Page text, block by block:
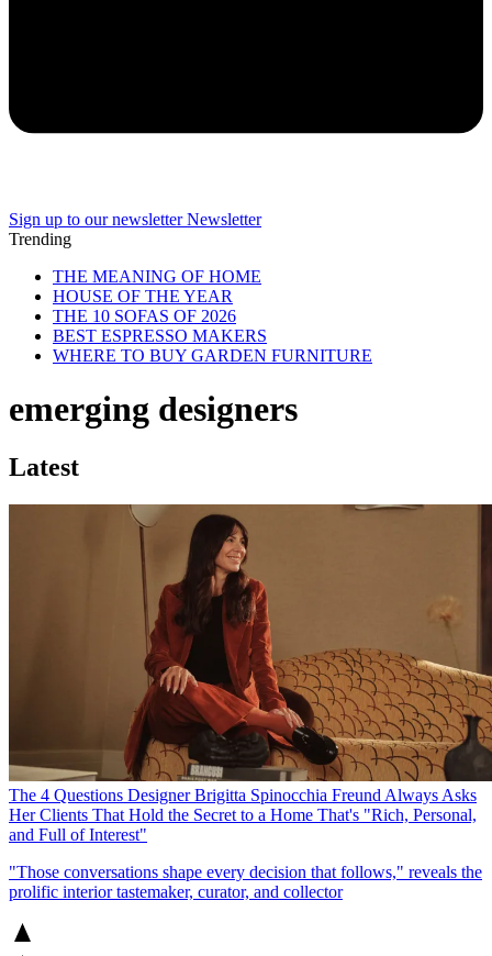
Sign up to our newsletter Newsletter
Trending
THE MEANING OF HOME
HOUSE OF THE YEAR
THE 10 SOFAS OF 2026
BEST ESPRESSO MAKERS
WHERE TO BUY GARDEN FURNITURE
emerging designers
Latest
The 4 Questions Designer Brigitta Spinocchia Freund Always Asks
Her Clients That Hold the Secret to a Home That's "Rich, Personal,
and Full of Interest"
"Those conversations shape every decision that follows," reveals the
prolific interior tastemaker, curator, and collector